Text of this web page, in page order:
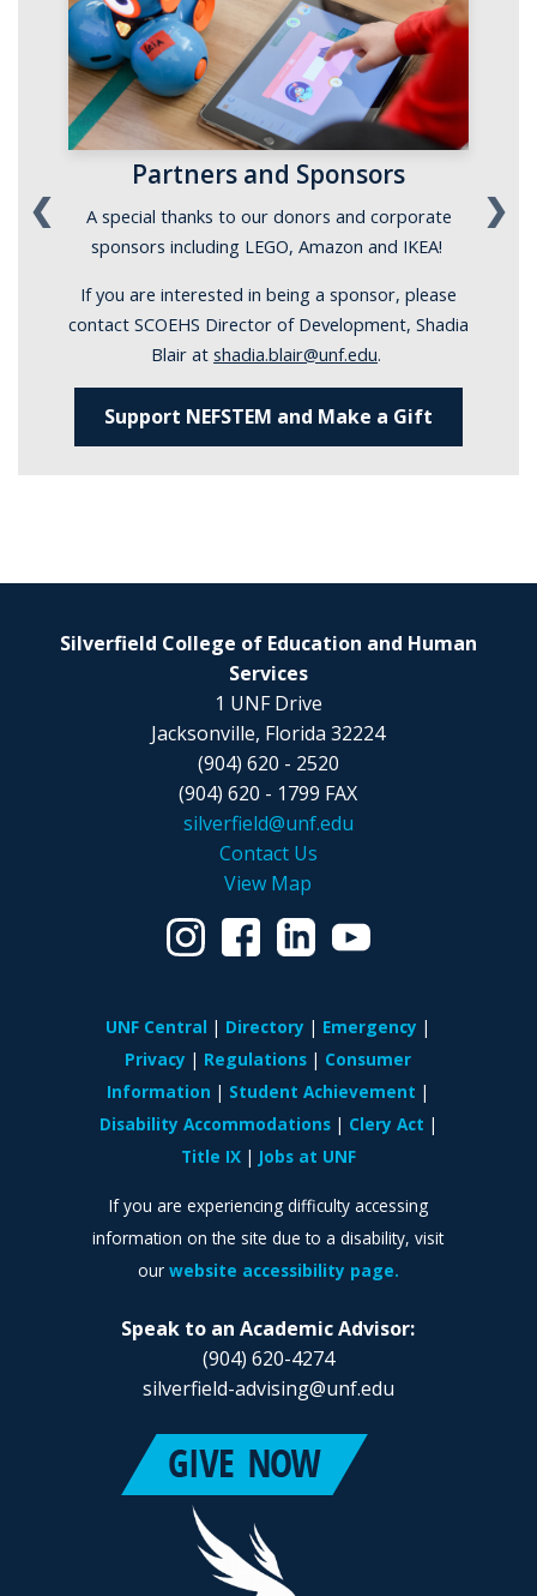
❮ ❯
Partners and Sponsors
A special thanks to our donors and corporate
sponsors including LEGO, Amazon and IKEA!
If you are interested in being a sponsor, please
contact SCOEHS Director of Development, Shadia
Blair at shadia.blair@unf.edu.
Support NEFSTEM and Make a Gift
Speak to an Academic Advisor:
(904) 620-4274
silverfield-advising@unf.edu
Silverfield College of Education and Human
Services
1 UNF Drive
Jacksonville, Florida 32224
(904) 620 - 2520
(904) 620 - 1799 FAX
silverfield@unf.edu
Contact Us
View Map
UNF Central Directory
Emergency
Privacy
Regulations
Consumer
Information
Student Achievement
Disability Accommodations
Clery Act
Title IX
Jobs at UNF
If you are experiencing difficulty accessing
information on the site due to a disability, visit
our website accessibility page.